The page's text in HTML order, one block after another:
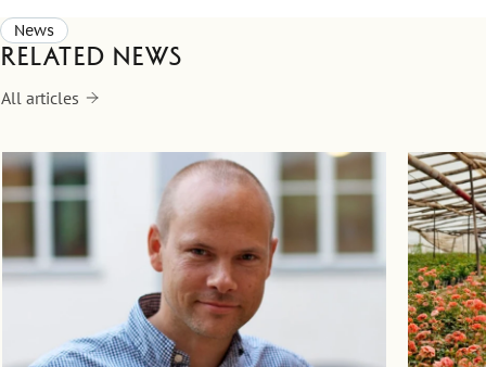
News
Related news
All articles